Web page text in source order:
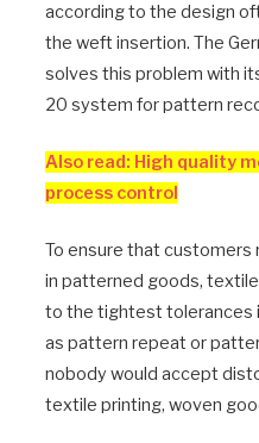
according to the design
the weft insertion. The
solves this problem with
20 system for pattern
Also read: High quality
process control
To ensure that
in patterned goods,
to the tightest tolerances
as pattern repeat or
nobody would accept
textile printing, woven